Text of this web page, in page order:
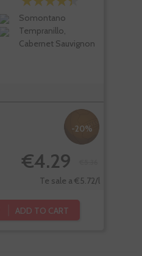
Somontano
Tempranillo,
Cabernet Sauvignon
-20%
€4.29
Te sale a €5.72/l
ADD TO CART